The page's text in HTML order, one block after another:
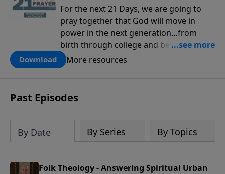
For the next 21 Days, we are going to
pray together that God will move in
power in the next generation…from
birth through college and beyond. You
can use this tool to pray for your kids,
grandkids, family members and others
next generation.
Download More resources
Past Episodes
By Date By Series By Topics
Folk Theology - Answering Spiritual Urban